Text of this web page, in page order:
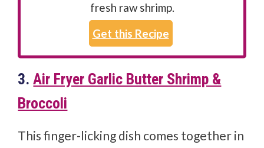
fresh raw shrimp.
Get this Recipe
3.Air Fryer Garlic Butter Shrimp &
Broccoli
This finger-licking dish comes together in